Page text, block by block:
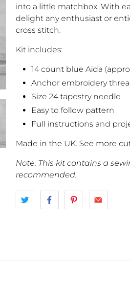
into a little matchbox. With
delight any enthusiast or
cross stitch.
Kit includes:
14 count blue Aida
Anchor embroidery
Size 24 tapestry needle
Easy to follow pattern
Full instructions and
Made in the UK. See more
Note: This kit contains a
recommended.